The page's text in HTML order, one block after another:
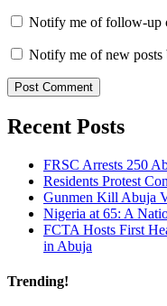
Notify me of follow-up
Notify me of new posts
Recent Posts
FRSC Arrests 250
Residents Protest
Gunmen Kill Abuja
Nigeria at 65: A
FCTA Hosts First
in Abuja
Trending!